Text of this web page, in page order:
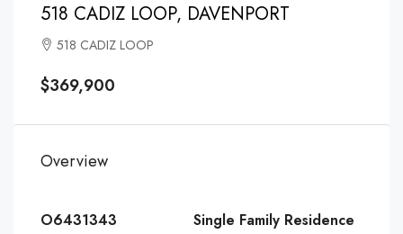
518 CADIZ LOOP, DAVENPORT
518 CADIZ LOOP
$369,900
Overview
O6431343
Single Family Residence